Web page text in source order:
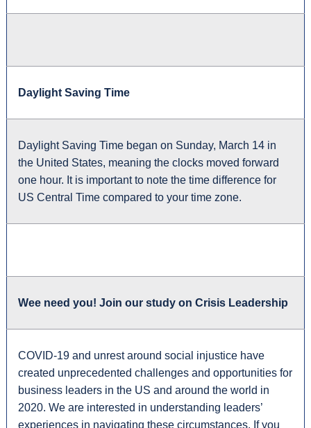
Daylight Saving Time
Daylight Saving Time began on Sunday, March 14 in
the United States, meaning the clocks moved forward
one hour. It is important to note the time difference for
US Central Time compared to your time zone.
Wee need you! Join our study on Crisis Leadership
COVID-19 and unrest around social injustice have
created unprecedented challenges and opportunities for
business leaders in the US and around the world in
2020. We are interested in understanding leaders’
experiences in navigating these circumstances. If you